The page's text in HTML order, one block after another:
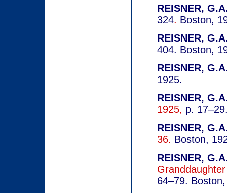
REISNER,
324. Boston,
REISNER,
404. Boston,
REISNER,
1925.
REISNER,
1925, p.
REISNER,
36. Boston,
REISNER,
64–79.